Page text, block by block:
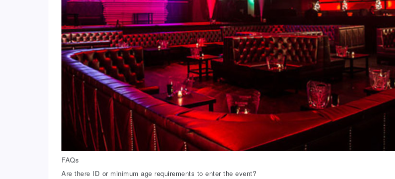
FAQs
Are there ID or minimum age requirements to enter the event?